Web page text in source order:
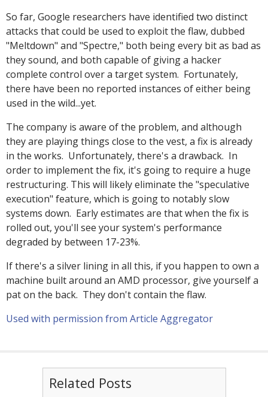
So far, Google researchers have identified two distinct
attacks that could be used to exploit the flaw, dubbed
"Meltdown" and "Spectre," both being every bit as bad as
they sound, and both capable of giving a hacker
complete control over a target system. Fortunately,
there have been no reported instances of either being
used in the wild...yet.
The company is aware of the problem, and although
they are playing things close to the vest, a fix is already
in the works. Unfortunately, there's a drawback. In
order to implement the fix, it's going to require a huge
restructuring. This will likely eliminate the "speculative
execution" feature, which is going to notably slow
systems down. Early estimates are that when the fix is
rolled out, you'll see your system's performance
degraded by between 17-23%.
If there's a silver lining in all this, if you happen to own a
machine built around an AMD processor, give yourself a
pat on the back. They don't contain the flaw.
Used with permission from Article Aggregator
Related Posts